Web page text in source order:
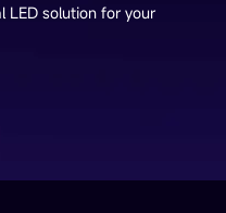
LED solution for your